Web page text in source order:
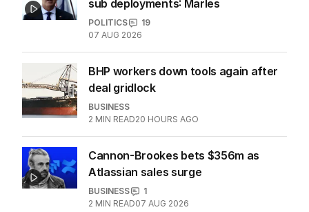
More Like This
US will determine length of AUKUS
sub deployments: Marles
07 AUG 2026
BHP workers down tools again after
deal gridlock
2 MIN READ20 HOURS AGO